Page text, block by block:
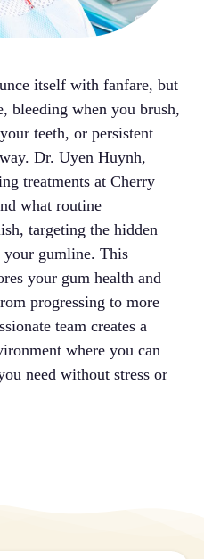
itself with fanfare, but
bleeding when you brush,
teeth, or persistent
Dr. Uyen Huynh,
treatments at Cherry
what routine
targeting the hidden
your gumline. This
your gum health and
progressing to more
team creates a
where you can
need without stress or